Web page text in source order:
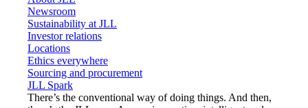
Newsroom
Sustainability at JLL
Investor relations
Locations
Ethics everywhere
Sourcing and procurement
JLL Spark
There’s the conventional way of doing things. And then,